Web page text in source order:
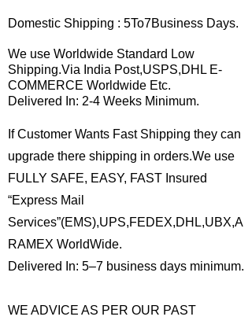
Domestic Shipping : 5To7Business Days.
We use Worldwide Standard Low
Shipping.Via India Post,USPS,DHL E-
COMMERCE Worldwide Etc.
Delivered In: 2-4 Weeks Minimum.
If Customer Wants Fast Shipping they can
upgrade there shipping in orders.We use
FULLY SAFE, EASY, FAST Insured
“Express Mail
Services”(EMS),UPS,FEDEX,DHL,UBX,A
RAMEX WorldWide.
Delivered In: 5–7 business days minimum.
WE ADVICE AS PER OUR PAST